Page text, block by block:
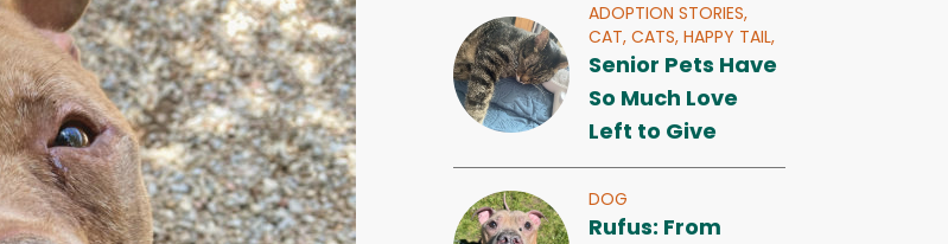
ADOPTION STORIES,
CAT,CATS,HAPPY TAIL,
Senior Pets Have
So Much Love
Left to Give
DOG
Rufus: From